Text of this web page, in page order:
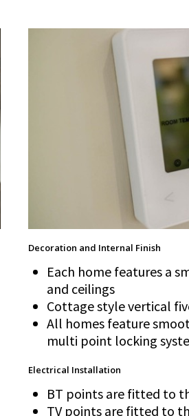
Decoration and Internal Finish
Each home features a
and ceilings
Cottage style vertical
All homes feature
multi point locking
Electrical Installation
BT points are fitted to
TV points are fitted to